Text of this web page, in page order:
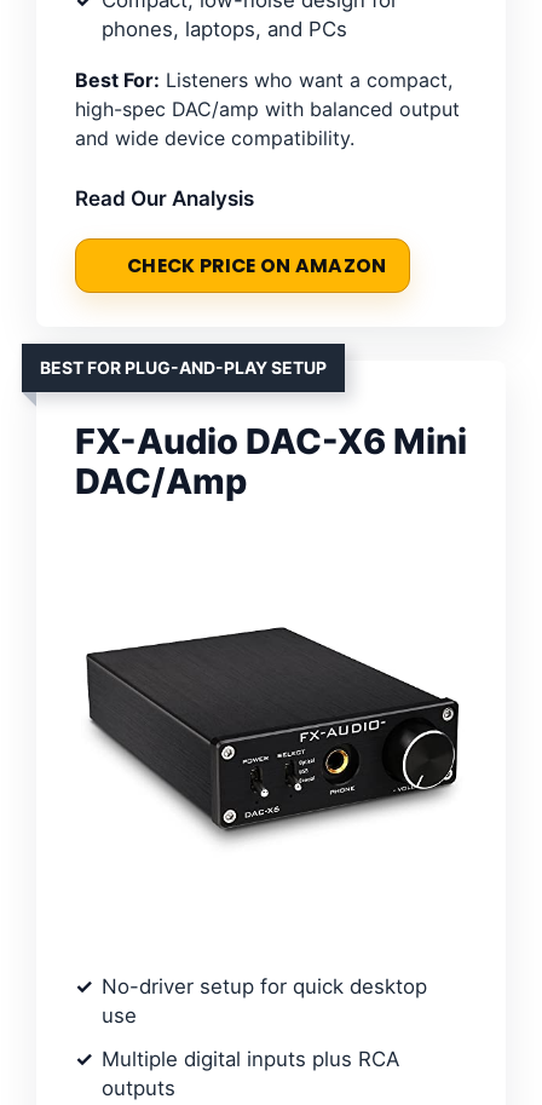
phones, laptops, and PCs
Best For: Listeners who want a compact,
high-spec DAC/amp with balanced output
and wide device compatibility.
Read Our Analysis
CHECK PRICE ON AMAZON
BEST FOR PLUG-AND-PLAY SETUP
FX-Audio DAC-X6 Mini
DAC/Amp
No-driver setup for quick desktop
use
Multiple digital inputs plus RCA
outputs